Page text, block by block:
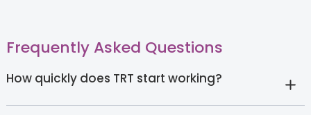
Frequently Asked Questions
How quickly does TRT start working?